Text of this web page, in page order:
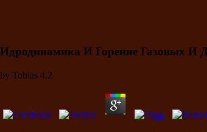
Идродинамика И Горение Газовых И
by Tobias 4.2